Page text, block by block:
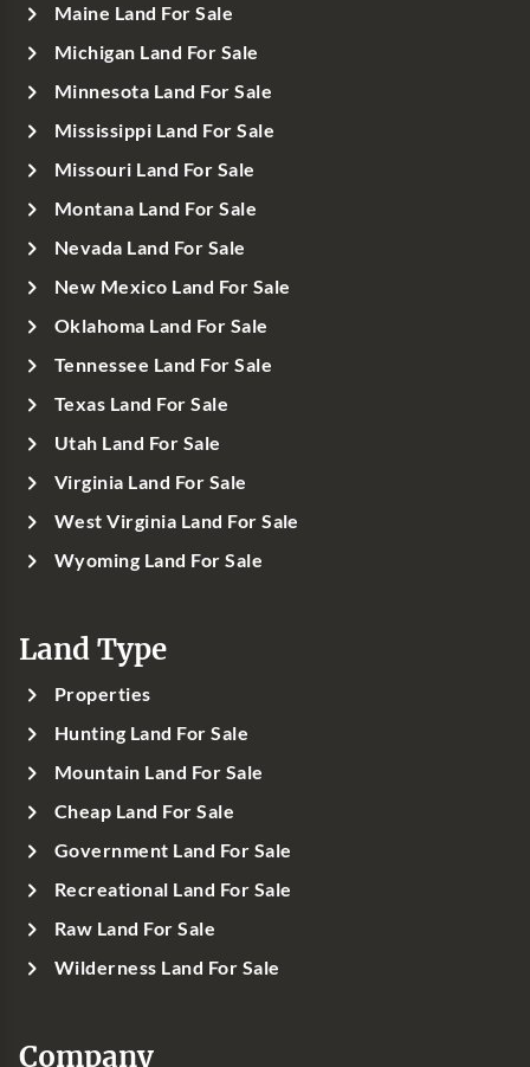
Maine Land For Sale
Michigan Land For Sale
Minnesota Land For Sale
Mississippi Land For Sale
Missouri Land For Sale
Montana Land For Sale
Nevada Land For Sale
New Mexico Land For Sale
Oklahoma Land For Sale
Tennessee Land For Sale
Texas Land For Sale
Utah Land For Sale
Virginia Land For Sale
West Virginia Land For Sale
Wyoming Land For Sale
Land Type
Properties
Hunting Land For Sale
Mountain Land For Sale
Cheap Land For Sale
Government Land For Sale
Recreational Land For Sale
Raw Land For Sale
Wilderness Land For Sale
Company